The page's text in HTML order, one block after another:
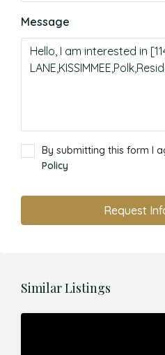
Message
By submitting this form I
Policy
Request
Similar Listings